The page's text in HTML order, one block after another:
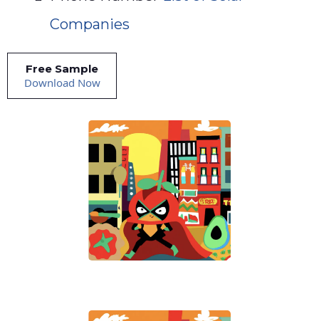
Companies
Free Sample
Download Now